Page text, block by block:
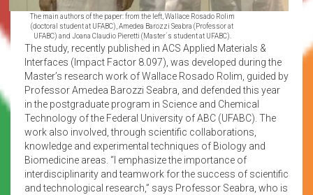
The main authors of the paper: from the left, Wallace Rosado Rolim
(doctoral student at UFABC), Amedea Barozzi Seabra (Professor at
UFABC) and Joana Claudio Pieretti (Master´s student at UFABC).
The study, recently published in ACS Applied Materials &
Interfaces (Impact Factor 8.097), was developed during the
Master’s research work of Wallace Rosado Rolim, guided by
Professor Amedea Barozzi Seabra, and defended this year
in the postgraduate program in Science and Chemical
Technology of the Federal University of ABC (UFABC). The
work also involved, through scientific collaborations,
knowledge and experimental techniques of Biology and
Biomedicine areas. “I emphasize the importance of
interdisciplinarity and teamwork for the success of scientific
and technological research,” says Professor Seabra, who is